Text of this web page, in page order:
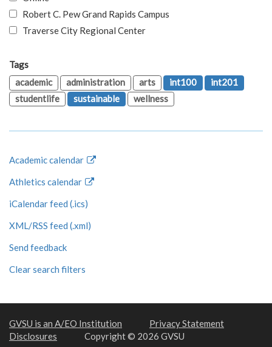
Robert C. Pew Grand Rapids Campus
Traverse City Regional Center
Tags
academic
administration arts int100
int201
studentlife
sustainable wellness
Academic calendar
Athletics calendar
iCalendar feed (.ics)
XML/RSS feed (.xml)
Send feedback
Clear search filters
GVSU is an A/EO Institution
Privacy Statement
Disclosures
Copyright © 2026 GVSU